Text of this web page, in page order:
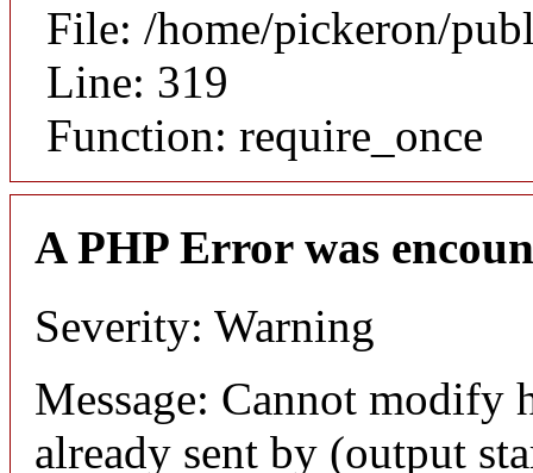
File: /home/pickeron/
Line: 319
Function: require_once
A PHP Error was
Severity: Warning
Message: Cannot modify
already sent by (output